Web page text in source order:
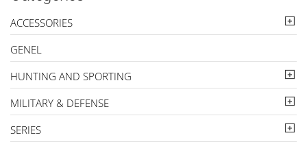
ACCESSORIES
GENEL
HUNTING AND SPORTING
MILITARY & DEFENSE
SERIES